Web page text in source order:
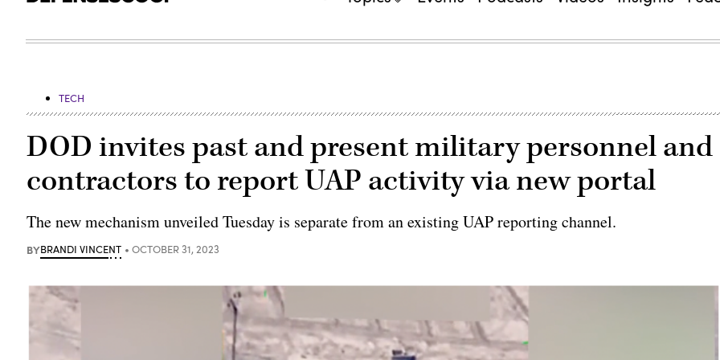
TECH
DOD invites past and present military personnel and
contractors to report UAP activity via new portal
The new mechanism unveiled Tuesday is separate from an existing UAP reporting channel.
BYBRANDI VINCENT OCTOBER 31, 2023